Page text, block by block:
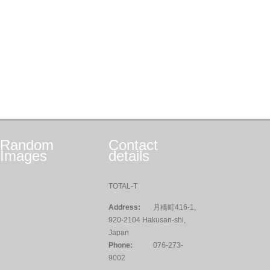
Random
Images
Contact
details
TOTAL-T
Address:
月橋町416-1,
920-2104 Hakusan-shi,
Japan
Phone:
076-273-
9002